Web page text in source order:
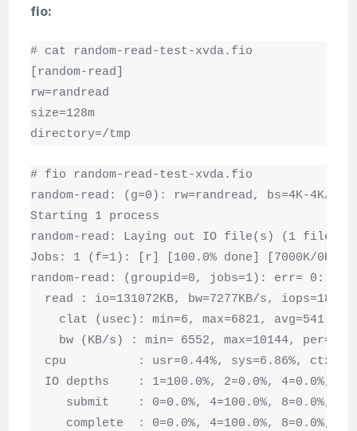
fio:
# cat random-read-test-xvda.fio
[random-read]
rw=randread
size=128m
directory=/tmp
# fio random-read-test-xvda.fio
random-read: (g=0): rw=randread, bs=4K-4K/
Starting 1 process
random-read: Laying out IO file(s) (1 file(s)
Jobs: 1 (f=1): [r] [100.0% done] [7000K/0K /
random-read: (groupid=0, jobs=1): err= 0:
read : io=131072KB, bw=7277KB/s,
clat (usec): min=6, max=6821,
bw (KB/s) : min= 6552, max=10144,
cpu          : usr=0.44%, sys=6.86%,
IO depths    : 1=100.0%, 2=0.0%, 4=0.0%,
submit    : 0=0.0%, 4=100.0%, 8=0.0%,
complete  : 0=0.0%, 4=100.0%, 8=0.0%,